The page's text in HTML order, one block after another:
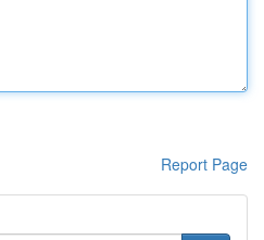
Report Page